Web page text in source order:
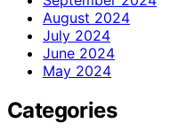
August 2024
July 2024
June 2024
May 2024
Categories